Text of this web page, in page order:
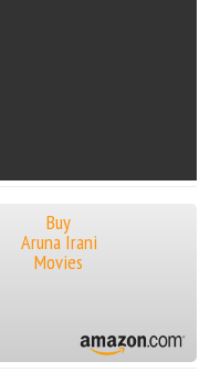
Buy
Aruna Irani
Movies